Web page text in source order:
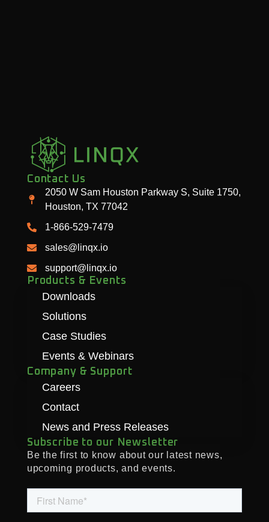
Contact Us
2050 W Sam Houston Parkway S, Suite 1750,
Houston, TX 77042
1-866-529-7479
sales@linqx.io
support@linqx.io
Products & Events
Downloads
Solutions
Case Studies
Events & Webinars
Company & Support
Careers
Contact
News and Press Releases
Subscribe to our Newsletter
Be the first to know about our latest news,
upcoming products, and events.